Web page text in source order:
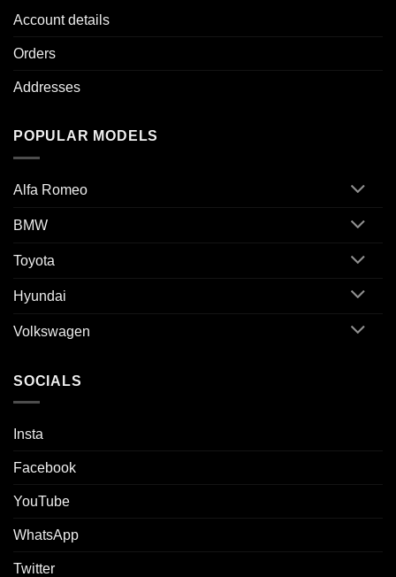
Account details
Orders
Addresses
POPULAR MODELS
Alfa Romeo
BMW
Toyota
Hyundai
Volkswagen
SOCIALS
Insta
Facebook
YouTube
WhatsApp
Twitter